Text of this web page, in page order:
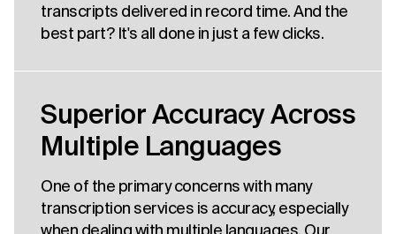
transcripts delivered in record time. And the
best part? It's all done in just a few clicks.
Superior Accuracy Across
Multiple Languages
One of the primary concerns with many
transcription services is accuracy, especially